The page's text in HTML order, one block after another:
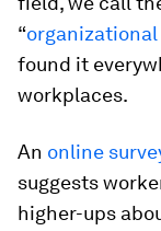
“
found it
workplaces.
An online
suggests
higher-ups